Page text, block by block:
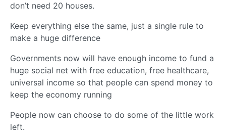
don’t need 20 houses.
Keep everything else the same, just a single rule to
make a huge difference
Governments now will have enough income to fund a
huge social net with free education, free healthcare,
universal income so that people can spend money to
keep the economy running
People now can choose to do some of the little work
left.